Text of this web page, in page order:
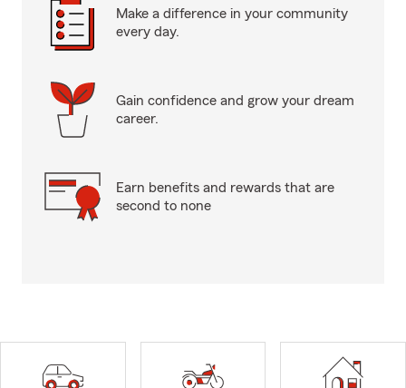
Make a difference in your community
every day.
Gain confidence and grow your dream
career.
Earn benefits and rewards that are
second to none